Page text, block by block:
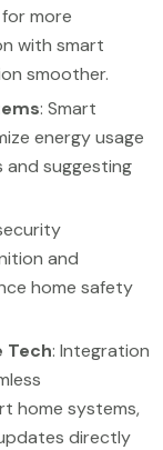
more
with smart
smoother.
: Smart
energy usage
suggesting
and
home safety
Tech: Integration
home systems,
directly